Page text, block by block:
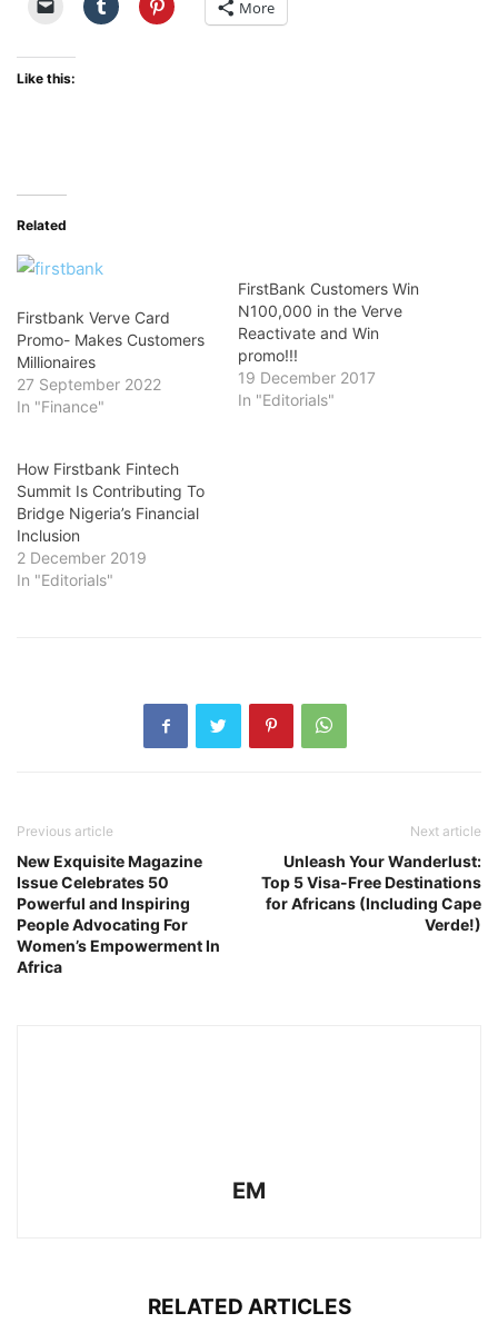
More
Like this:
Related
Firstbank Verve Card
Promo- Makes Customers
Millionaires
27 September 2022
In "Finance"
FirstBank Customers Win
N100,000 in the Verve
Reactivate and Win
promo!!!
19 December 2017
In "Editorials"
How Firstbank Fintech
Summit Is Contributing To
Bridge Nigeria’s Financial
Inclusion
2 December 2019
In "Editorials"
Previous article
New Exquisite Magazine
Issue Celebrates 50
Powerful and Inspiring
People Advocating For
Women’s Empowerment In
Africa
Next article
Unleash Your Wanderlust:
Top 5 Visa-Free Destinations
for Africans (Including Cape
Verde!)
EM
RELATED ARTICLES